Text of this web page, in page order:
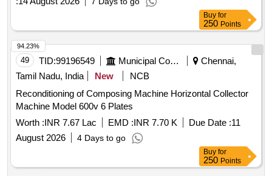
Steel Cot / Bed, Steel Table, Canopy, Tata Sky Dish / LMB,
Diesel Generator, LED Bolard Lights, LED Flood Lights,
Transformer 315 KVA, Transformer 63 KVA, Boxing Base
Wooden, Aahuja Amplifier, Stabilizer, Ceiling Fan, Discus
and Hammer Throwing Cage, Track Kerbing systems
Buy for
250 Points
49 TID:99196549 Municipal Corporations
Chennai,
Tamil Nadu, India
New
NCB
Reconditioning of Composing Machine Horizontal Collector
Machine Model 600v 6 Plates
Worth :INR 7.67 Lac EMD :INR 7.70 K Due Date :11
August 2026
4 Days to go
94.23%
Buy for
250 Points